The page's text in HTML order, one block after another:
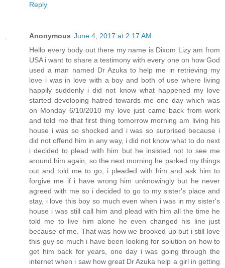
Reply
Anonymous June 4, 2017 at 2:17 AM
Hello every body out there my name is Dixom Lizy am from
USA i want to share a testimony with every one on how God
used a man named Dr Azuka to help me in retrieving my
love i was in love with a boy and both of use where living
happily suddenly i did not know what happened my love
started developing hatred towards me one day which was
on Monday 6/10/2010 my love just came back from work
and told me that first thing tomorrow morning am living his
house i was so shocked and i was so surprised because i
did not offend him in any way, i did not know what to do next
i decided to plead with him but he insisted not to see me
around him again, so the next morning he parked my things
out and told me to go, i pleaded with him and ask him to
forgive me if i have wrong him unknowingly but he never
agreed with me so i decided to go to my sister's place and
stay, i love this boy so much even when i was in my sister's
house i was still call him and plead with him all the time he
told me to live him alone he even changed his line just
because of me. That was how we brooked up but i still love
this guy so much i have been looking for solution on how to
get him back for years, one day i was going through the
internet when i saw how great Dr Azuka help a girl in getting